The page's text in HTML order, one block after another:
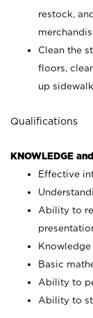
restock,
Clean the
floors,
up
Qualifications
KNOWLEDGE
Effective
Ability to
Basic
Ability to
Ability to